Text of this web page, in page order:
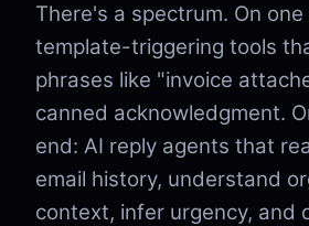
There's a spectrum. On
template-triggering tools
phrases like "invoice
canned acknowledgment.
end: AI reply agents that
email history, understand
context, infer urgency, and